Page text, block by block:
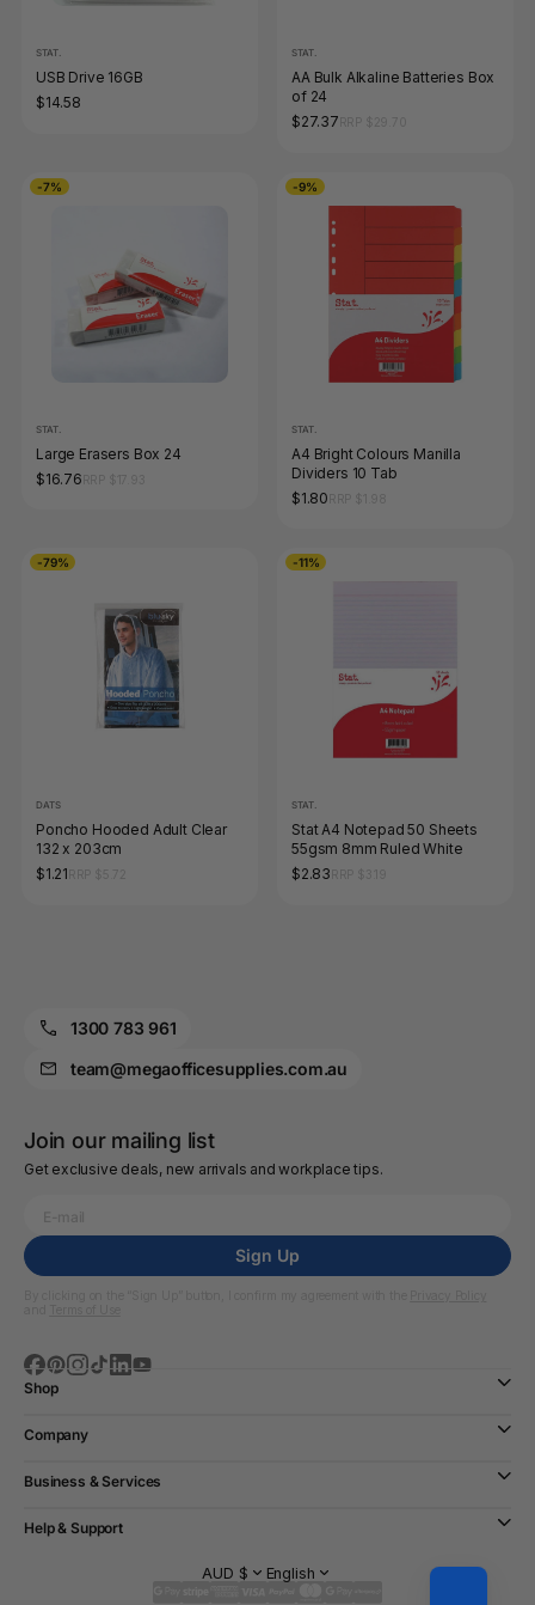
STAT.
USB Drive 16GB
$14.58
STAT.
AA Bulk Alkaline Batteries Box
of 24
$27.37
-7%
STAT.
Large Erasers Box 24
$16.76
-9%
STAT.
A4 Bright Colours Manilla
Dividers 10 Tab
$1.80
-79%
DATS
Poncho Hooded Adult Clear
132 x 203cm
$1.21
-11%
STAT.
Stat A4 Notepad 50 Sheets
55gsm 8mm Ruled White
$2.83
1300 783 961
team@megaofficesupplies.com.au
Join our mailing list
Get exclusive deals, new arrivals and workplace tips.
Sign Up
Shop
Company
Business & Services
Help & Support
AUD $ English